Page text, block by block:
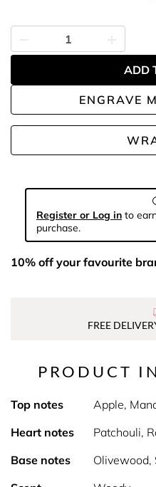
ENGRAVE
ADD
Register or Log in to
purchase.
10% off your favourite
FREE
PRODUCT
Top notes
Apple,
Heart notes
Patchouli,
Base notes
Olivewood,